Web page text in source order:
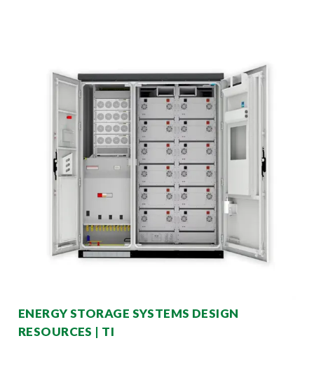
ENERGY STORAGE SYSTEMS DESIGN
RESOURCES | TI